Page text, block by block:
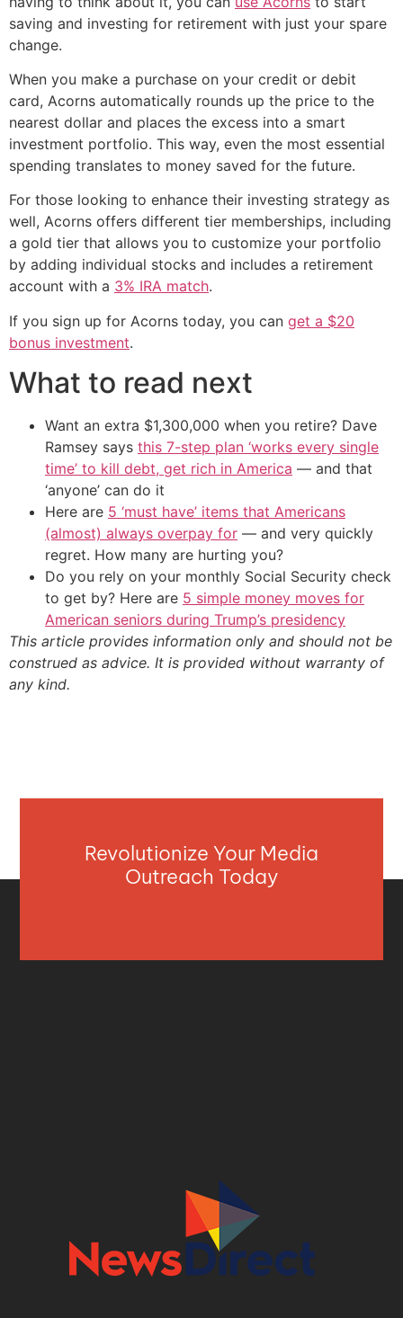
saving and investing for retirement with just your spare
change.
When you make a purchase on your credit or debit
card, Acorns automatically rounds up the price to the
nearest dollar and places the excess into a smart
investment portfolio. This way, even the most essential
spending translates to money saved for the future.
For those looking to enhance their investing strategy as
well, Acorns offers different tier memberships, including
a gold tier that allows you to customize your portfolio
by adding individual stocks and includes a retirement
account with a 3% IRA match.
If you sign up for Acorns today, you can get a $20
bonus investment.
What to read next
Want an extra $1,300,000 when you retire? Dave
Ramsey says this 7-step plan ‘works every single
time’ to kill debt, get rich in America — and that
‘anyone’ can do it
Here are 5 ‘must have’ items that Americans
(almost) always overpay for — and very quickly
regret. How many are hurting you?
Do you rely on your monthly Social Security check
to get by? Here are 5 simple money moves for
American seniors during Trump’s presidency
This article provides information only and should not be
construed as advice. It is provided without warranty of
any kind.
Revolutionize Your Media
Outreach Today